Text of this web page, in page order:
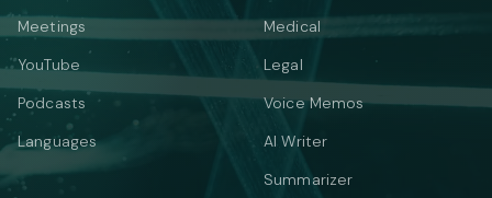
Meetings
YouTube
Podcasts
Languages
Medical
Legal
Voice Memos
AI Writer
Summarizer